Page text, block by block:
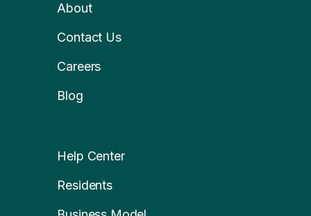
About
Contact Us
Careers
Blog
Help Center
Residents